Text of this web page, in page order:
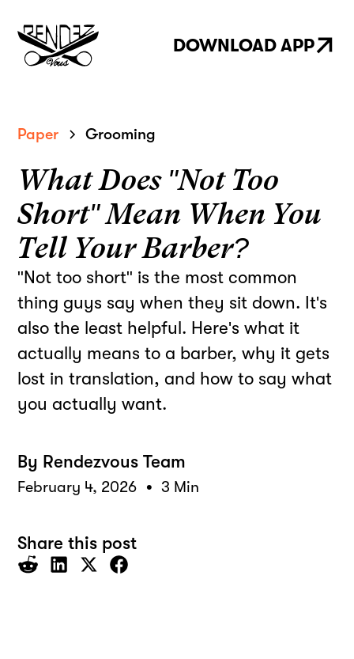
DOWNLOAD APP
Paper Grooming
What Does "Not Too
Short" Mean When You
Tell Your Barber?
"Not too short" is the most common
thing guys say when they sit down. It's
also the least helpful. Here's what it
actually means to a barber, why it gets
lost in translation, and how to say what
you actually want.
By Rendezvous Team
February 4, 2026 • 3 Min
Share this post